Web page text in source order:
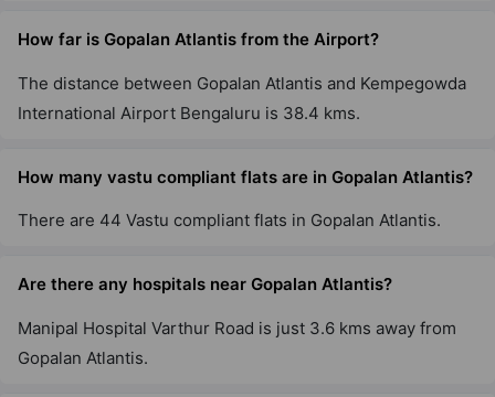
How far is Gopalan Atlantis from the Airport?
The distance between Gopalan Atlantis and Kempegowda
International Airport Bengaluru is 38.4 kms.
How many vastu compliant flats are in Gopalan Atlantis?
There are 44 Vastu compliant flats in Gopalan Atlantis.
Are there any hospitals near Gopalan Atlantis?
Manipal Hospital Varthur Road is just 3.6 kms away from
Gopalan Atlantis.